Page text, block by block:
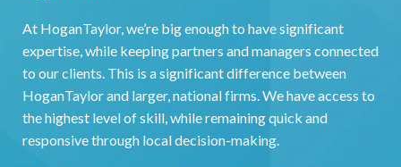
At HoganTaylor, we’re big enough to have significant
expertise, while keeping partners and managers connected
to our clients. This is a significant difference between
HoganTaylor and larger, national firms. We have access to
the highest level of skill, while remaining quick and
responsive through local decision-making.